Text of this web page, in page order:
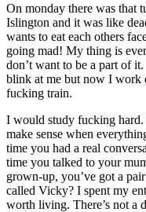
On monday there was that
Islington and it was like
wants to eat each others
going mad! My thing is
don’t want to be a part of
blink at me but now I work
fucking train.
I would study fucking
make sense when
time you had a real
time you talked to your
grown-up, you’ve got a
called Vicky? I spent my
worth living. There’s not a